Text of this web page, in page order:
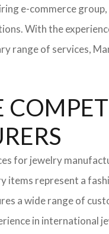
e-commerce
With the
range of services,
for jewelry
represent a
a wide range of
in international